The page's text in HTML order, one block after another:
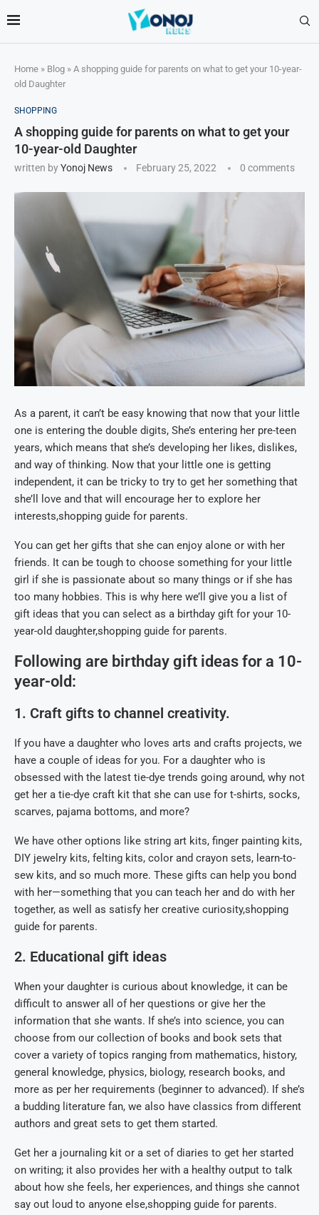
Home » Blog » A shopping guide for parents on what to get your 10-year-
old Daughter
SHOPPING
A shopping guide for parents on what to get your
10-year-old Daughter
written byYonoj News February 25, 2022 0 comments
As a parent, it can’t be easy knowing that now that your little
one is entering the double digits, She’s entering her pre-teen
years, which means that she’s developing her likes, dislikes,
and way of thinking. Now that your little one is getting
independent, it can be tricky to try to get her something that
she’ll love and that will encourage her to explore her
interests,shopping guide for parents.
You can get her gifts that she can enjoy alone or with her
friends. It can be tough to choose something for your little
girl if she is passionate about so many things or if she has
too many hobbies. This is why here we’ll give you a list of
gift ideas that you can select as a birthday gift for your 10-
year-old daughter,shopping guide for parents.
Following are birthday gift ideas for a 10-
year-old:
1. Craft gifts to channel creativity.
If you have a daughter who loves arts and crafts projects, we
have a couple of ideas for you. For a daughter who is
obsessed with the latest tie-dye trends going around, why not
get her a tie-dye craft kit that she can use for t-shirts, socks,
scarves, pajama bottoms, and more?
We have other options like string art kits, finger painting kits,
DIY jewelry kits, felting kits, color and crayon sets, learn-to-
sew kits, and so much more. These gifts can help you bond
with her—something that you can teach her and do with her
together, as well as satisfy her creative curiosity,shopping
guide for parents.
2. Educational gift ideas
When your daughter is curious about knowledge, it can be
difficult to answer all of her questions or give her the
information that she wants. If she’s into science, you can
choose from our collection of books and book sets that
cover a variety of topics ranging from mathematics, history,
general knowledge, physics, biology, research books, and
more as per her requirements (beginner to advanced). If she’s
a budding literature fan, we also have classics from different
authors and great sets to get them started.
Get her a journaling kit or a set of diaries to get her started
on writing; it also provides her with a healthy output to talk
about how she feels, her experiences, and things she cannot
say out loud to anyone else,shopping guide for parents.